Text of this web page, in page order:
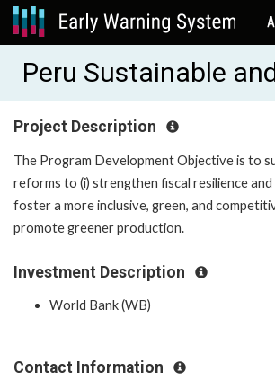
Peru Sustainable
Project Description
The Program Development Objective is to
reforms to (i) strengthen fiscal resilience
foster a more inclusive, green, and
promote greener production.
Investment Description
World Bank (WB)
Contact Information